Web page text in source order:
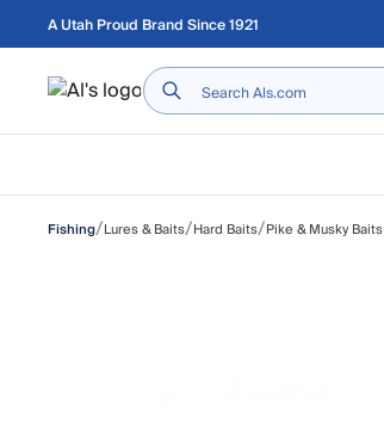
Skip to main content
A Utah Proud Brand Since 1921
Home
Fishing/Lures & Baits/Hard Baits/Pike & Musky Baits